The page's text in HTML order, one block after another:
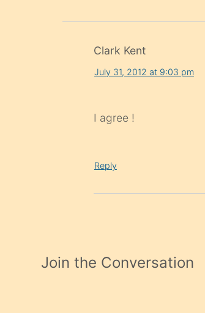
Clark Kent
July 31, 2012 at 9:03 pm
I agree !
Reply
Join the Conversation